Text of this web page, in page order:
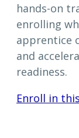
hands-on
enrolling
apprentice
and
readiness.
Enroll in